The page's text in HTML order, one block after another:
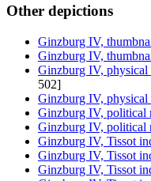
Other depictions
Ginzburg IV,
Ginzburg IV,
Ginzburg IV, physical
502]
Ginzburg IV, physical
Ginzburg IV, political
Ginzburg IV, political
Ginzburg IV, Tissot
Ginzburg IV, Tissot
Ginzburg IV, Tissot